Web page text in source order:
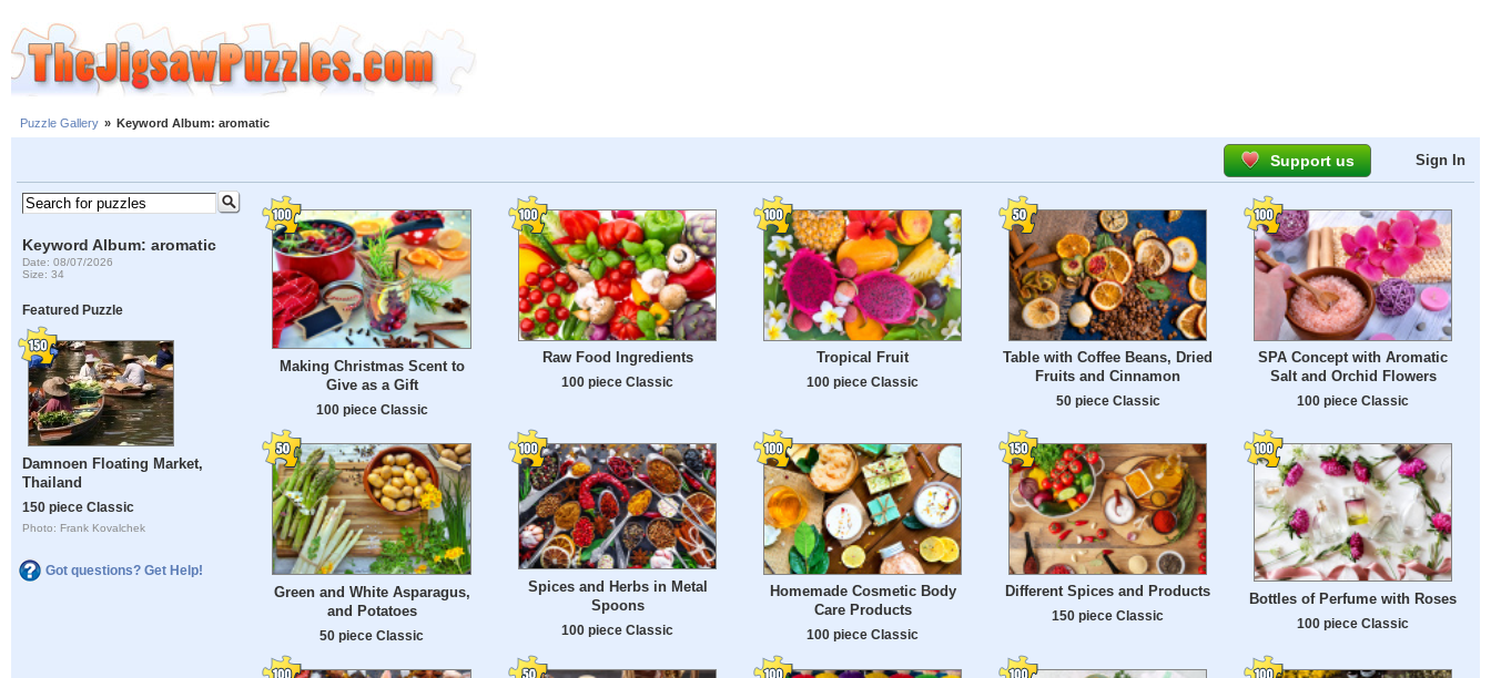
Puzzle Gallery » Keyword Album: aromatic
Support us Sign In
Keyword Album: aromatic
Date: 08/07/2026
Size: 34
Featured Puzzle
Damnoen Floating Market,
Thailand
150 piece Classic
Photo: Frank Kovalchek
Got questions? Get Help!
Making Christmas Scent to
Give as a Gift
100 piece Classic
Raw Food Ingredients
100 piece Classic
Tropical Fruit
100 piece Classic
Table with Coffee Beans, Dried
Fruits and Cinnamon
50 piece Classic
SPA Concept with Aromatic
Salt and Orchid Flowers
100 piece Classic
Green and White Asparagus,
and Potatoes
50 piece Classic
Spices and Herbs in Metal
Spoons
100 piece Classic
Homemade Cosmetic Body
Care Products
100 piece Classic
Different Spices and Products
150 piece Classic
Bottles of Perfume with Roses
100 piece Classic